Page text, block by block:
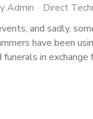
Admin Direct
and sadly,
have been
in exchange